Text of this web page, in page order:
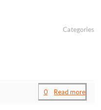
Categories
0 Read more